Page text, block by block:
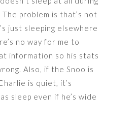
The problem is that’s not
just sleeping elsewhere
no way for me to
information so his stats
Also, if the Snoo is
is quiet, it’s
sleep even if he’s wide